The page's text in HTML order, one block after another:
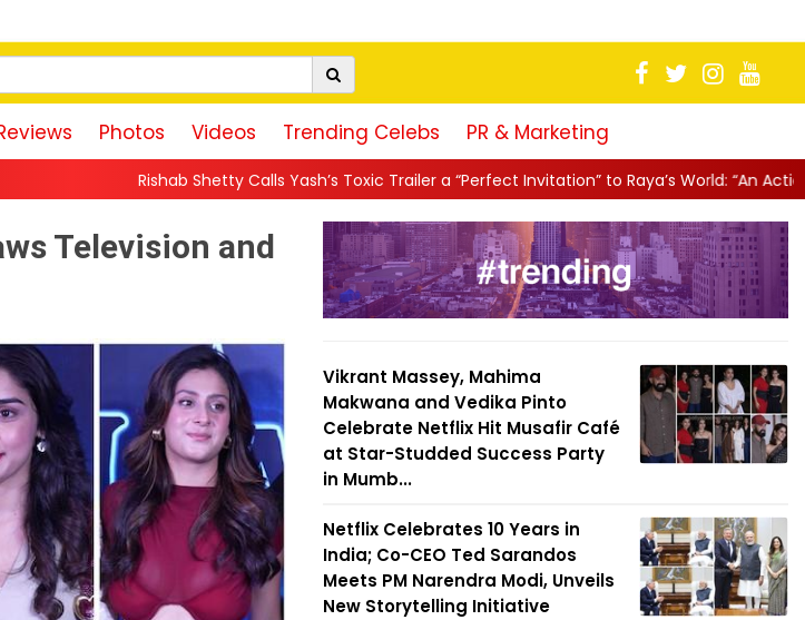
Photos Videos Trending Celebs PR & Marketing
Shetty Calls Yash’s Toxic Trailer a “Perfect Invitation” to Raya’s World: “An Action-Packed E...||
Television and
Vikrant Massey, Mahima
Makwana and Vedika Pinto
Celebrate Netflix Hit Musafir Café
at Star-Studded Success Party
in Mumb...
Netflix Celebrates 10 Years in
India; Co-CEO Ted Sarandos
Meets PM Narendra Modi, Unveils
New Storytelling Initiative